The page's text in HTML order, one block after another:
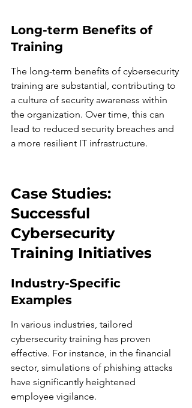
Long-term Benefits of
Training
The long-term benefits of cybersecurity
training are substantial, contributing to
a culture of security awareness within
the organization. Over time, this can
lead to reduced security breaches and
a more resilient IT infrastructure.
Case Studies:
Successful
Cybersecurity
Training Initiatives
Industry-Specific
Examples
In various industries, tailored
cybersecurity training has proven
effective. For instance, in the financial
sector, simulations of phishing attacks
have significantly heightened
employee vigilance.